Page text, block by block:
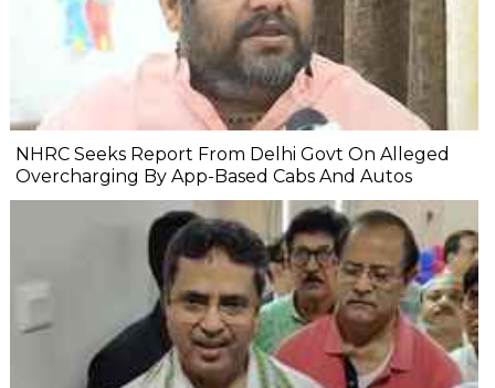
NHRC Seeks Report From Delhi Govt On Alleged
Overcharging By App-Based Cabs And Autos